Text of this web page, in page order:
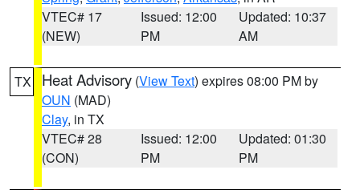
VTEC# 17
(NEW)
Issued: 12:00
PM
Updated: 10:37
AM
TX Heat Advisory (View Text) expires 08:00 PM by
OUN (MAD)
Clay, in TX
VTEC# 28
(CON)
Issued: 12:00
PM
Updated: 01:30
PM